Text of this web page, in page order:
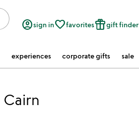
account_circlesign infavorite_borderfavoritesfeatured_seasonal_and_giftsgift finder
experiences corporate gifts sale